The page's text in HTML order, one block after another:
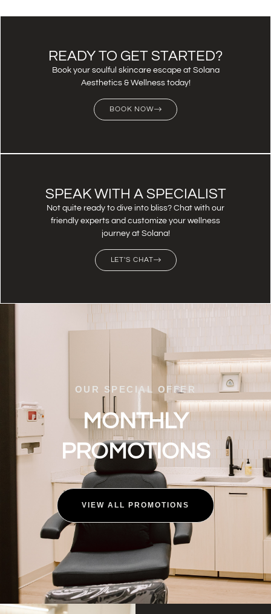
READY TO GET STARTED?
Book your soulful skincare escape at Solana
Aesthetics & Wellness today!
BOOK NOW
SPEAK WITH A SPECIALIST
Not quite ready to dive into bliss? Chat with our
friendly experts and customize your wellness
journey at Solana!
LET'S CHAT
OUR SPECIAL OFFER
MONTHLY
PROMOTIONS
VIEW ALL PROMOTIONS